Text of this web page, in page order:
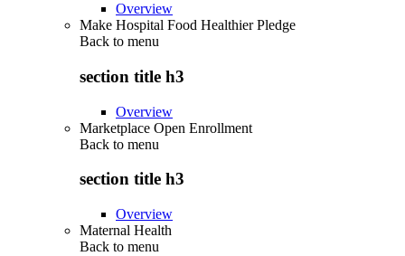
Overview
Make Hospital Food Healthier Pledge
Back to menu
section title h3
Overview
Marketplace Open Enrollment
Back to menu
section title h3
Overview
Maternal Health
Back to menu